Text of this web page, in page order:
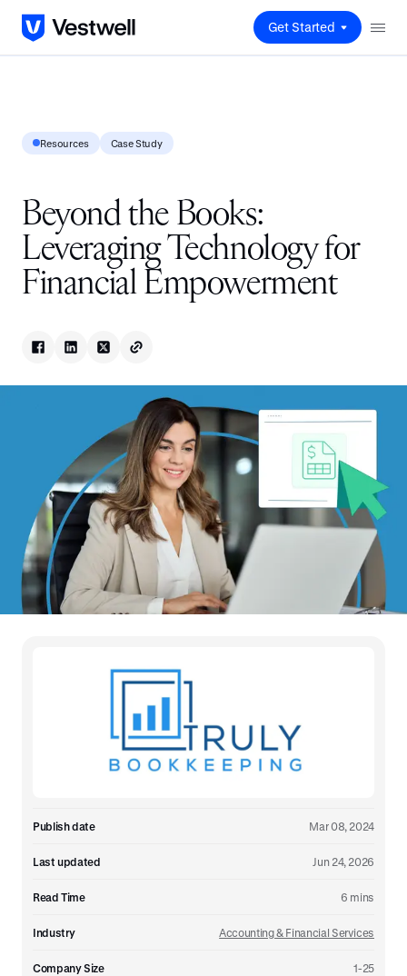
Get Started
Resources Case Study
Beyond the Books:
Leveraging Technology for
Financial Empowerment
Publish date Mar 08, 2024
Last updated Jun 24, 2026
Read Time 6 mins
Industry Accounting & Financial Services
Company Size 1-25